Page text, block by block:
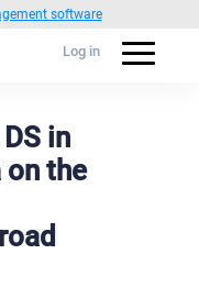
software
Log in
in
on the